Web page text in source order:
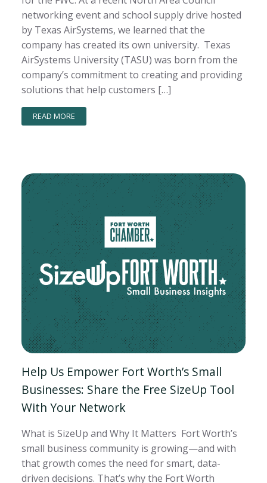
networking event and school supply drive hosted
by Texas AirSystems, we learned that the
company has created its own university. Texas
AirSystems University (TASU) was born from the
company’s commitment to creating and providing
solutions that help customers […]
READ MORE
Help Us Empower Fort Worth’s Small
Businesses: Share the Free SizeUp Tool
With Your Network
What is SizeUp and Why It Matters Fort Worth’s
small business community is growing—and with
that growth comes the need for smart, data-
driven decisions. That’s why the Fort Worth